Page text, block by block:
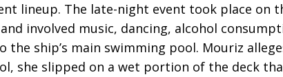
lineup. The late-night event took place on
involved music, dancing, alcohol
the ship’s main swimming pool. Mouriz
she slipped on a wet portion of the deck